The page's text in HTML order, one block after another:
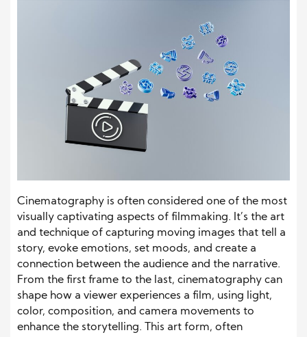
Cinematography is often considered one of the most
visually captivating aspects of filmmaking. It’s the art
and technique of capturing moving images that tell a
story, evoke emotions, set moods, and create a
connection between the audience and the narrative.
From the first frame to the last, cinematography can
shape how a viewer experiences a film, using light,
color, composition, and camera movements to
enhance the storytelling. This art form, often